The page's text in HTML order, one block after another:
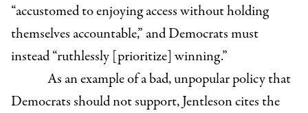
“accustomed to enjoying access without holding
themselves accountable,” and Democrats must
instead “ruthlessly [prioritize] winning.”
As an example of a bad, unpopular policy that
Democrats should not support, Jentleson cites the